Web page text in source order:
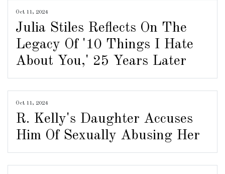
Oct 11, 2024
Julia Stiles Reflects On The
Legacy Of '10 Things I Hate
About You,' 25 Years Later
Oct 11, 2024
R. Kelly's Daughter Accuses
Him Of Sexually Abusing Her